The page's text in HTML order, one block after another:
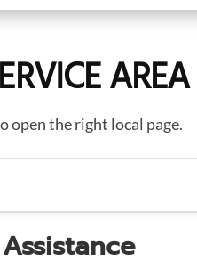
AREA
open the right local page.